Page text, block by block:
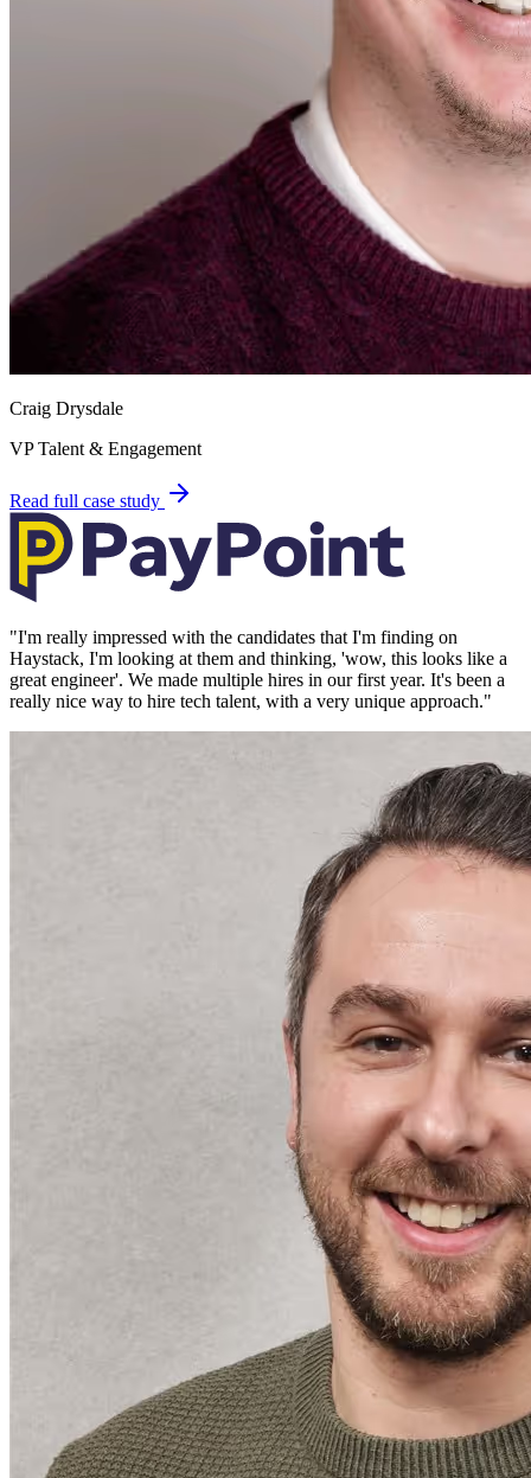
Craig Drysdale
VP Talent & Engagement
Read full case study
"I'm really impressed with the candidates that I'm finding on
Haystack, I'm looking at them and thinking, 'wow, this looks like a
great engineer'. We made multiple hires in our first year. It's been a
really nice way to hire tech talent, with a very unique approach."